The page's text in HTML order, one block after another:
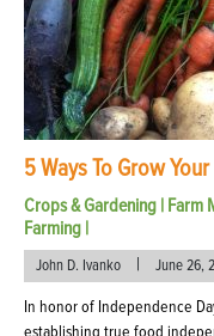
5 Ways To Grow
Crops & Gardening | Farm
Farming |
John D. Ivanko | June 26,
In honor of Independence
establishing true food